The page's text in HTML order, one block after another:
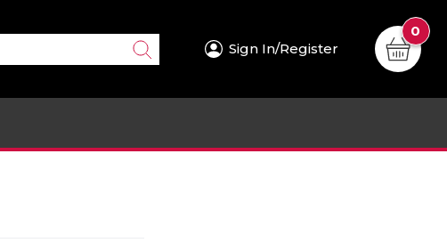
Sign In/Register
0